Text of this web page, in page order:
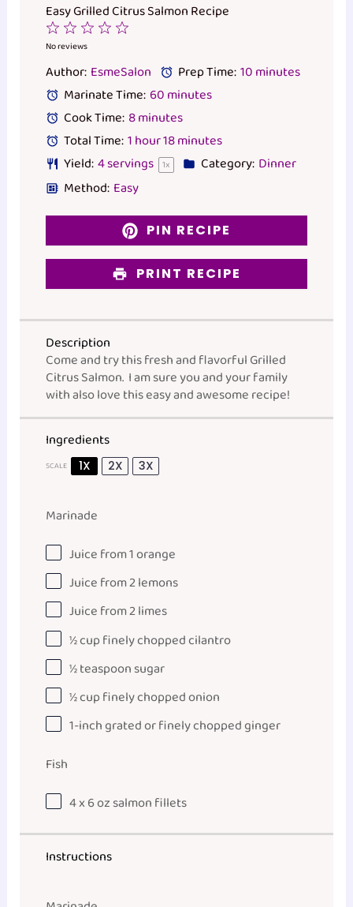
Easy Grilled Citrus Salmon Recipe
4
3
2
Stars
1
Star
No reviews
Author: EsmeSalon Prep Time:10 minutes
Marinate Time: 60 minutes
Cook Time: 8 minutes
Total Time:1 hour 18 minutes
Yield:4servings 1x Category: Dinner
Method: Easy
PIN RECIPE
PRINT RECIPE
Description
Come and try this fresh and flavorful Grilled
Citrus Salmon. I am sure you and your family
with also love this easy and awesome recipe!
Ingredients
SCALE 1X 2X 3X
Marinade
Juice from1orange
Juice from2lemons
Juice from2limes
½ cupfinely chopped cilantro
½ teaspoonsugar
½ cupfinely chopped onion
1-inch grated or finely chopped ginger
Fish
4x 6 oz salmon fillets
Instructions